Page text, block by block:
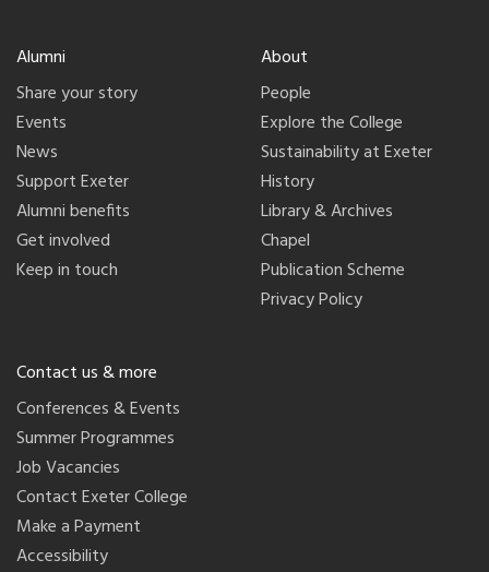
Alumni
Share your story
Events
News
Support Exeter
Alumni benefits
Get involved
Keep in touch
About
People
Explore the College
Sustainability at Exeter
History
Library & Archives
Chapel
Publication Scheme
Privacy Policy
Contact us & more
Conferences & Events
Summer Programmes
Job Vacancies
Contact Exeter College
Make a Payment
Accessibility